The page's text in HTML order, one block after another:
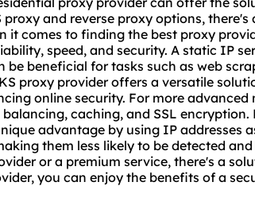
proxy and reverse proxy options, there's
it comes to finding the best proxy
speed, and security. A static IP
be beneficial for tasks such as web
proxy provider offers a versatile
online security. For more advanced
caching, and SSL encryption.
advantage by using IP addresses
them less likely to be detected
or a premium service, there's a
you can enjoy the benefits of a